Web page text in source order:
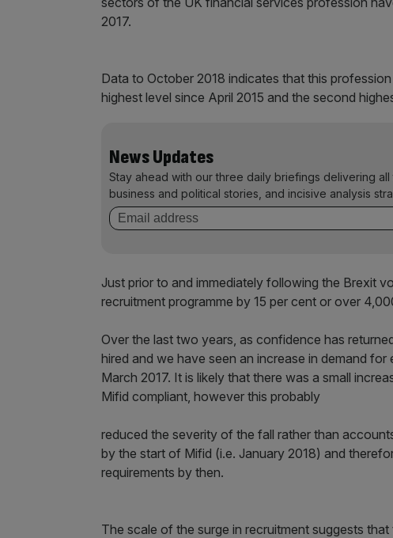
2017.
Data to October 2018 indicates that this
highest level since April 2015 and the second
News Updates
Stay ahead with our three daily briefings delivering
business and political stories, and incisive analysis
Just prior to and immediately following the Brexit
recruitment programme by 15 per cent or over
Over the last two years, as confidence has
hired and we have seen an increase in demand
March 2017. It is likely that there was a small
Mifid compliant, however this probably
reduced the severity of the fall rather than
by the start of Mifid (i.e. January 2018) and
requirements by then.
The scale of the surge in recruitment suggests